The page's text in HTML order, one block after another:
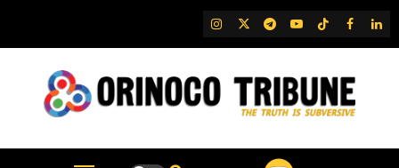
content
IG TwitterTelegram
YouTubeTikTok
FB